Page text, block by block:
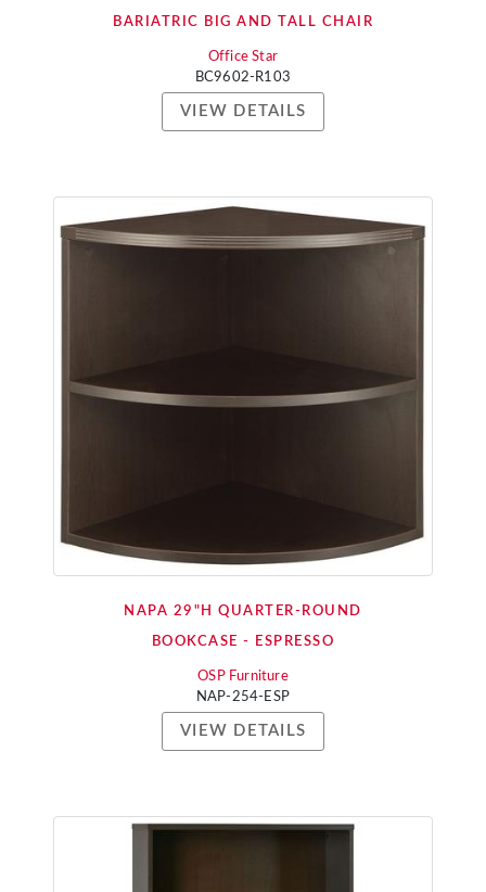
BARIATRIC BIG AND TALL CHAIR
Office Star
BC9602-R103
VIEW DETAILS
NAPA 29"H QUARTER-ROUND
BOOKCASE - ESPRESSO
OSP Furniture
NAP-254-ESP
VIEW DETAILS